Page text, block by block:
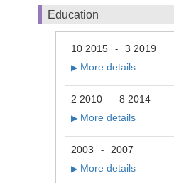
Education
10 2015 - 3 2019
▶ More details
2 2010 - 8 2014
▶ More details
2003 - 2007
▶ More details